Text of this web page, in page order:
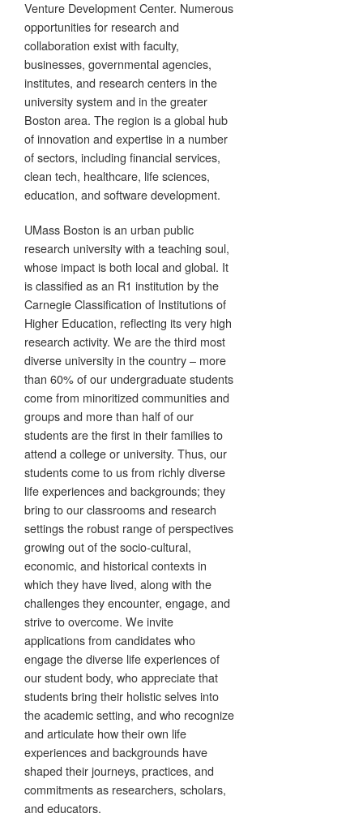
Venture Development Center. Numerous
opportunities for research and
collaboration exist with faculty,
businesses, governmental agencies,
institutes, and research centers in the
university system and in the greater
Boston area. The region is a global hub
of innovation and expertise in a number
of sectors, including financial services,
clean tech, healthcare, life sciences,
education, and software development.
UMass Boston is an urban public
research university with a teaching soul,
whose impact is both local and global. It
is classified as an R1 institution by the
Carnegie Classification of Institutions of
Higher Education, reflecting its very high
research activity. We are the third most
diverse university in the country – more
than 60% of our undergraduate students
come from minoritized communities and
groups and more than half of our
students are the first in their families to
attend a college or university. Thus, our
students come to us from richly diverse
life experiences and backgrounds; they
bring to our classrooms and research
settings the robust range of perspectives
growing out of the socio-cultural,
economic, and historical contexts in
which they have lived, along with the
challenges they encounter, engage, and
strive to overcome. We invite
applications from candidates who
engage the diverse life experiences of
our student body, who appreciate that
students bring their holistic selves into
the academic setting, and who recognize
and articulate how their own life
experiences and backgrounds have
shaped their journeys, practices, and
commitments as researchers, scholars,
and educators.